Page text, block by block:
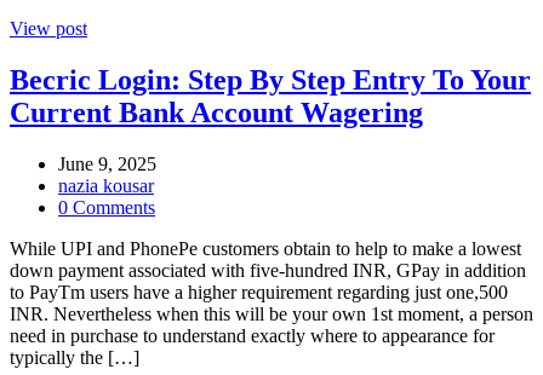
View post
Becric Login: Step By Step Entry To Your
Current Bank Account Wagering
June 9, 2025
nazia kousar
0 Comments
While UPI and PhonePe customers obtain to help to make a lowest
down payment associated with five-hundred INR, GPay in addition
to PayTm users have a higher requirement regarding just one,500
INR. Nevertheless when this will be your own 1st moment, a person
need in purchase to understand exactly where to appearance for
typically the […]